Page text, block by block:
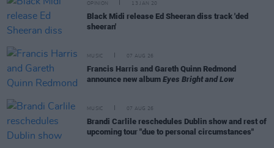
OPINION 13 JAN 20
Black Midi release Ed Sheeran diss track 'ded
sheeran'
MUSIC 07 AUG 26
Francis Harris and Gareth Quinn Redmond
announce new album Eyes Bright and Low
MUSIC 07 AUG 26
Brandi Carlile reschedules Dublin show and rest of
upcoming tour "due to personal circumstances"